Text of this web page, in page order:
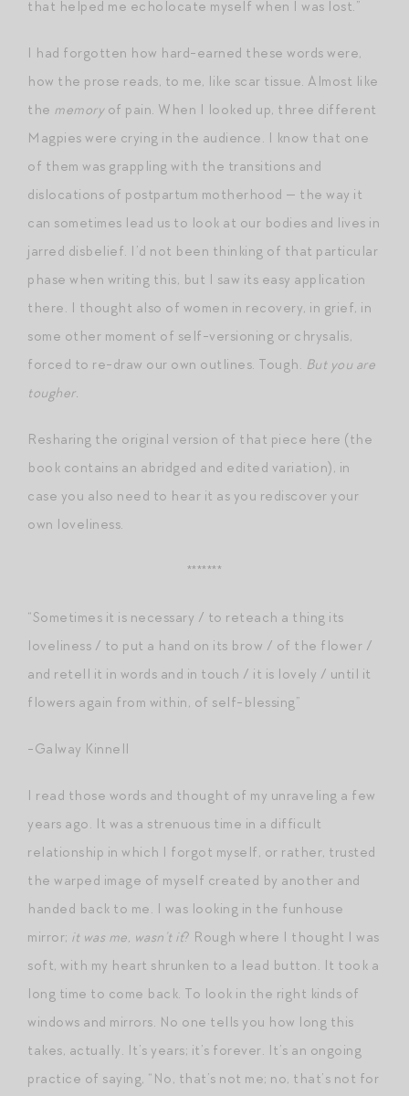
that helped me echolocate myself when I was lost.”
I had forgotten how hard-earned these words were,
how the prose reads, to me, like scar tissue. Almost like
the memoryof pain. When I looked up, three different
Magpies were crying in the audience. I know that one
of them was grappling with the transitions and
dislocations of postpartum motherhood — the way it
can sometimes lead us to look at our bodies and lives in
jarred disbelief. I’d not been thinking of that particular
phase when writing this, but I saw its easy application
there. I thought also of women in recovery, in grief, in
some other moment of self-versioning or chrysalis,
forced to re-draw our own outlines. Tough. But you are
tougher.
Resharing the original version of that piece here (the
book contains an abridged and edited variation), in
case you also need to hear it as you rediscover your
own loveliness.
*******
“Sometimes it is necessary / to reteach a thing its
loveliness / to put a hand on its brow / of the flower /
and retell it in words and in touch / it is lovely / until it
flowers again from within, of self-blessing”
-Galway Kinnell
I read those words and thought of my unraveling a few
years ago. It was a strenuous time in a difficult
relationship in which I forgot myself, or rather, trusted
the warped image of myself created by another and
handed back to me. I was looking in the funhouse
mirror; it was me, wasn’t it? Rough where I thought I was
soft, with my heart shrunken to a lead button. It took a
long time to come back. To look in the right kinds of
windows and mirrors. No one tells you how long this
takes, actually. It’s years; it’s forever. It’s an ongoing
practice of saying, “No, that’s not me; no, that’s not for